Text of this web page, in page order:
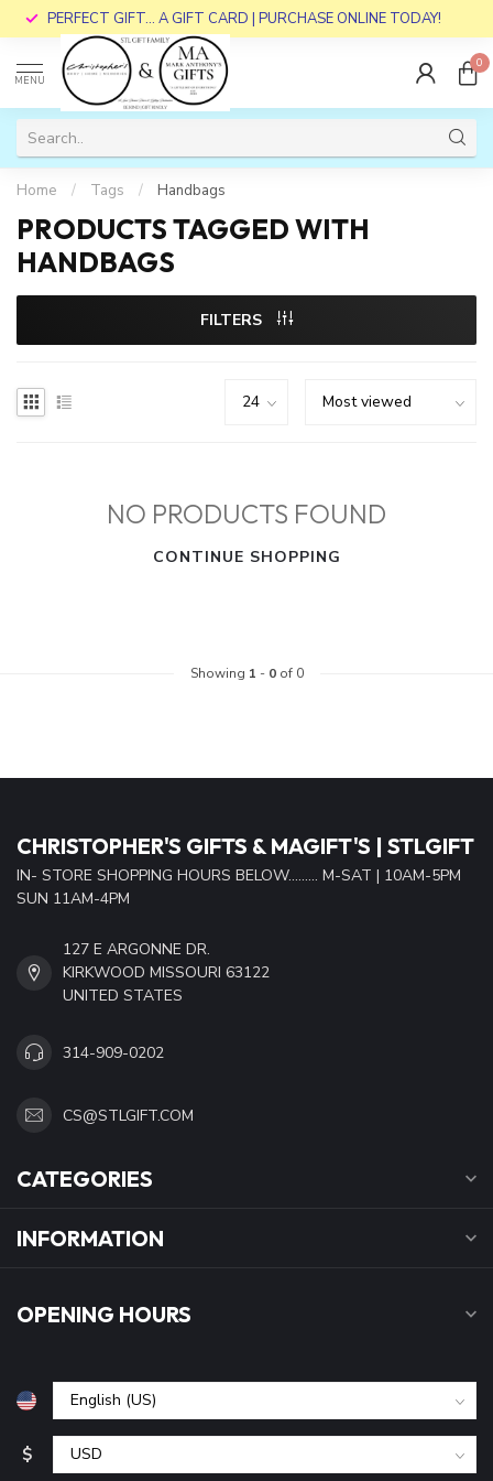
PERFECT GIFT... A GIFT CARD | PURCHASE ONLINE TODAY!
MENU
0
Home / Tags / Handbags
PRODUCTS TAGGED WITH
HANDBAGS
FILTERS
NO PRODUCTS FOUND
CONTINUE SHOPPING
Showing 1 - 0of 0
CHRISTOPHER'S GIFTS & MAGIFT'S | STLGIFT
IN- STORE SHOPPING HOURS BELOW......... M-SAT | 10AM-5PM
SUN 11AM-4PM
127 E ARGONNE DR.
KIRKWOOD MISSOURI 63122
UNITED STATES
314-909-0202
CS@STLGIFT.COM
CATEGORIES
INFORMATION
OPENING HOURS
$